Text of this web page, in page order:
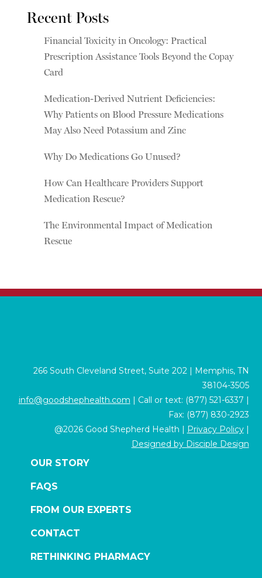
Recent Posts
Financial Toxicity in Oncology: Practical
Prescription Assistance Tools Beyond the Copay
Card
Medication-Derived Nutrient Deficiencies:
Why Patients on Blood Pressure Medications
May Also Need Potassium and Zinc
Why Do Medications Go Unused?
How Can Healthcare Providers Support
Medication Rescue?
The Environmental Impact of Medication
Rescue
266 South Cleveland Street, Suite 202 | Memphis, TN
38104-3505
info@goodshephealth.com | Call or text: (877) 521-6337 |
Fax: (877) 830-2923
@2026 Good Shepherd Health | Privacy Policy|
Designed by Disciple Design
OUR STORY
FAQS
FROM OUR EXPERTS
CONTACT
RETHINKING PHARMACY